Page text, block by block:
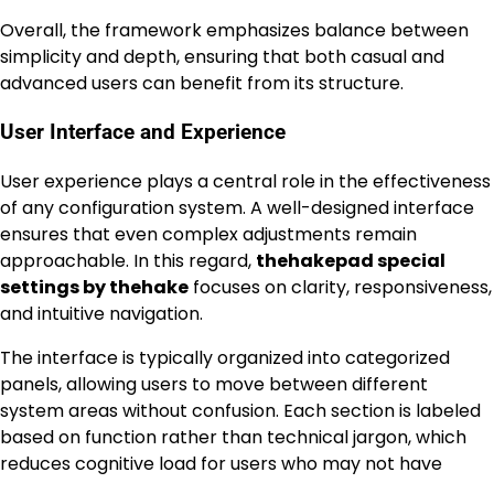
Overall, the framework emphasizes balance between
simplicity and depth, ensuring that both casual and
advanced users can benefit from its structure.
User Interface and Experience
User experience plays a central role in the effectiveness
of any configuration system. A well-designed interface
ensures that even complex adjustments remain
approachable. In this regard, thehakepad special
settings by thehake focuses on clarity, responsiveness,
and intuitive navigation.
The interface is typically organized into categorized
panels, allowing users to move between different
system areas without confusion. Each section is labeled
based on function rather than technical jargon, which
reduces cognitive load for users who may not have